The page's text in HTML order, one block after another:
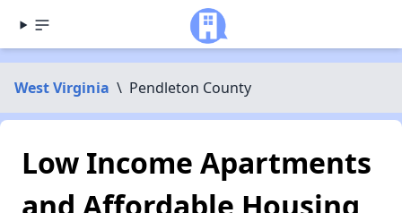
West Virginia \ Pendleton County
Low Income Apartments